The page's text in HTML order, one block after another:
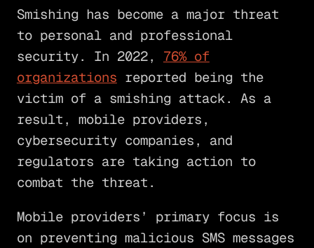
Smishing has become a major threat
to personal and professional
security. In 2022, 76% of
organizations reported being the
victim of a smishing attack. As a
result, mobile providers,
cybersecurity companies, and
regulators are taking action to
combat the threat.
Mobile providers’ primary focus is
on preventing malicious SMS messages